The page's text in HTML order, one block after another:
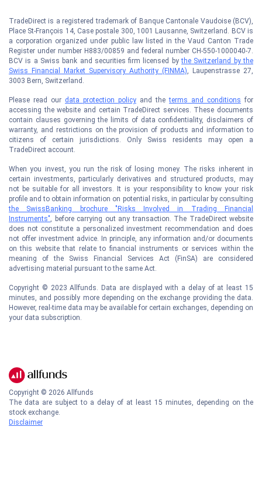
TradeDirect is a registered trademark of Banque Cantonale Vaudoise (BCV),
Place St-François 14, Case postale 300, 1001 Lausanne, Switzerland. BCV is
a corporation organized under public law listed in the Vaud Canton Trade
Register under number H883/00859 and federal number CH-550-1000040-7.
BCV is a Swiss bank and securities firm licensed bythe Switzerland by the
Swiss Financial Market Supervisory Authority (FINMA), Laupenstrasse 27,
3003 Bern, Switzerland.
Please read our data protection policy and theterms and conditions for
accessing the website and certain TradeDirect services. These documents
contain clauses governing the limits of data confidentiality, disclaimers of
warranty, and restrictions on the provision of products and information to
citizens of certain jurisdictions. Only Swiss residents may open a
TradeDirect account.
When you invest, you run the risk of losing money. The risks inherent in
certain investments, particularly derivatives and structured products, may
not be suitable for all investors. It is your responsibility to know your risk
profile and to obtain information on potential risks, in particular by consulting
the SwissBanking brochure "Risks Involved in Trading Financial
Instruments", before carrying out any transaction. The TradeDirect website
does not constitute a personalized investment recommendation and does
not offer investment advice. In principle, any information and/or documents
on this website that relate to financial instruments or services within the
meaning of the Swiss Financial Services Act (FinSA) are considered
advertising material pursuant to the same Act.
Copyright © 2023 Allfunds. Data are displayed with a delay of at least 15
minutes, and possibly more depending on the exchange providing the data.
However, real-time data may be available for certain exchanges, depending on
your data subscription.
Copyright © 2026 Allfunds
The data are subject to a delay of at least 15 minutes, depending on the
stock exchange.
Disclaimer